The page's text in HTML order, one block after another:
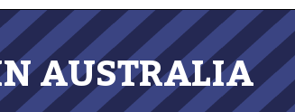
AUSTRALIA